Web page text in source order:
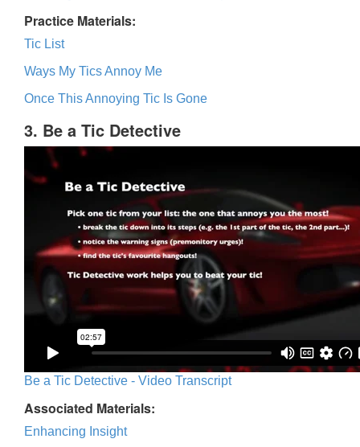
Practice Materials:
Tic List
Ways My Tics Annoy Me
Once This Annoying Tic Is Gone
3. Be a Tic Detective
Be a Tic Detective - Video Transcript
Associated Materials:
Enhancing Insight